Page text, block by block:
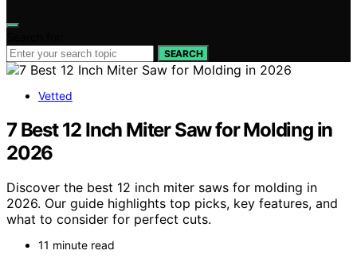
SEARCH
Vetted
7 Best 12 Inch Miter Saw for Molding in
2026
Discover the best 12 inch miter saws for molding in
2026. Our guide highlights top picks, key features, and
what to consider for perfect cuts.
11 minute read